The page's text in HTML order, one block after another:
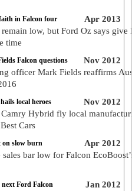
Apr 2013
in Falcon four
low, but Ford Oz says give
time
Nov 2012
Falcon questions
officer Mark Fields reaffirms
Nov 2012
local heroes
Camry Hybrid fly local
Cars
Apr 2012
on slow burn
bar low for Falcon
Jan 2012
Ford Falcon